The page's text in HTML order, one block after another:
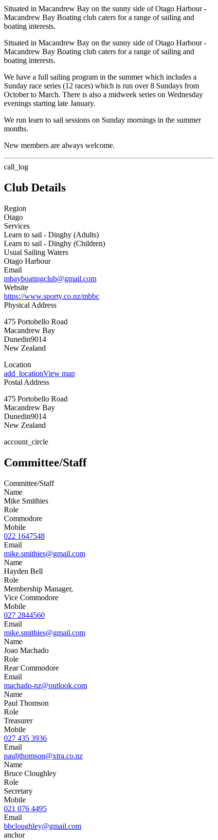
Situated in Macandrew Bay on the sunny side of Otago Harbour -
Macandrew Bay Boating club caters for a range of sailing and
boating interests.
Situated in Macandrew Bay on the sunny side of Otago Harbour -
Macandrew Bay Boating club caters for a range of sailing and
boating interests.
We have a full sailing program in the summer which includes a
Sunday race series (12 races) which is run over 8 Sundays from
October to March. There is also a midweek series on Wednesday
evenings starting late January.
We run learn to sail sessions on Sunday mornings in the summer
months.
New members are always welcome.
call_log
Club Details
Region
Otago
Services
Learn to sail - Dinghy (Adults)
Learn to sail - Dinghy (Children)
Usual Sailing Waters
Otago Harbour
Email
mbayboatingclub@gmail.com
Website
https://www.sporty.co.nz/mbbc
Physical Address
475 Portobello Road
Macandrew Bay
Dunedin9014
New Zealand
Location
add_locationView map
Postal Address
475 Portobello Road
Macandrew Bay
Dunedin9014
New Zealand
account_circle
Committee/Staff
Committee/Staff
Name
Mike Smithies
Role
Commodore
Mobile
022 1647548
Email
mike.smithies@gmail.com
Name
Hayden Bell
Role
Membership Manager,
Vice Commodore
Mobile
027 2844560
Email
mike.smithies@gmail.com
Name
Joao Machado
Role
Rear Commodore
Email
machado-nz@outlook.com
Name
Paul Thomson
Role
Treasurer
Mobile
027 435 3936
Email
pauljthomson@xtra.co.nz
Name
Bruce Cloughley
Role
Secretary
Mobile
021 076 4495
Email
bbcloughley@gmail.com
anchor